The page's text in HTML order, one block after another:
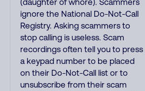
(daughter of whore). Scammers
ignore the National Do-Not-Call
Registry. Asking scammers to
stop calling is useless. Scam
recordings often tell you to press
a keypad number to be placed
on their Do-Not-Call list or to
unsubscribe from their scam